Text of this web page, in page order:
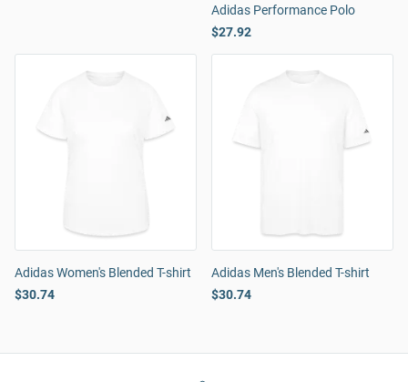
Adidas Performance Polo
$27.92
Adidas Women's Blended T-shirt
$30.74
Adidas Men's Blended T-shirt
$30.74